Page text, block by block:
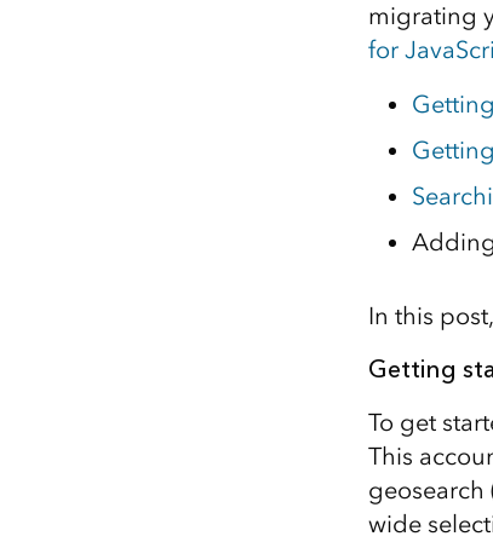
All industries
migrating
for
In this
Getting
To get
This
geosearch
wide